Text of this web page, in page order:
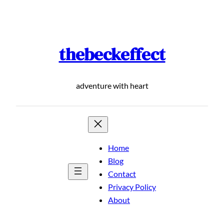
thebeckeffect
adventure with heart
Home
Blog
Contact
Privacy Policy
About